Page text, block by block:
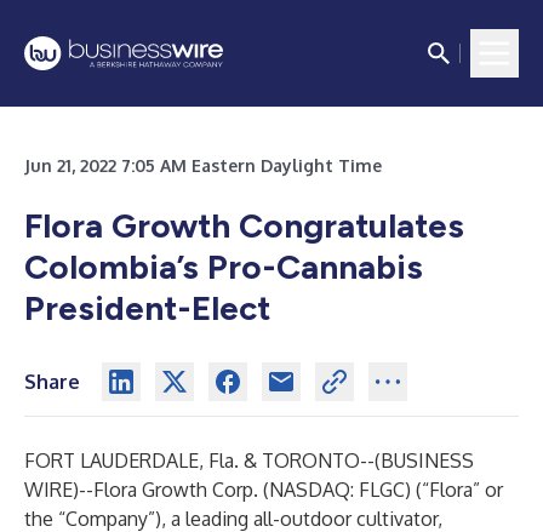
Jun 21, 2022 7:05 AM Eastern Daylight Time
Flora Growth Congratulates
Colombia’s Pro-Cannabis
President-Elect
Share
FORT LAUDERDALE, Fla. & TORONTO--(BUSINESS
WIRE)--Flora Growth Corp. (NASDAQ: FLGC) (“Flora” or
the “Company”), a leading all-outdoor cultivator,